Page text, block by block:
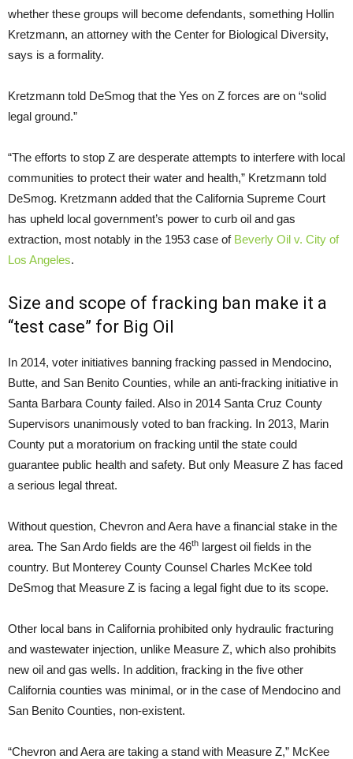
whether these groups will become defendants, something Hollin
Kretzmann, an attorney with the Center for Biological Diversity,
says is a formality.
Kretzmann told DeSmog that the Yes on Z forces are on “solid
legal ground.”
“The efforts to stop Z are desperate attempts to interfere with local
communities to protect their water and health,” Kretzmann told
DeSmog. Kretzmann added that the California Supreme Court
has upheld local government’s power to curb oil and gas
extraction, most notably in the 1953 case of Beverly Oil v. City of
Los Angeles.
Size and scope of fracking ban make it a
“test case” for Big Oil
In 2014, voter initiatives banning fracking passed in Mendocino,
Butte, and San Benito Counties, while an anti-fracking initiative in
Santa Barbara County failed. Also in 2014 Santa Cruz County
Supervisors unanimously voted to ban fracking. In 2013, Marin
County put a moratorium on fracking until the state could
guarantee public health and safety. But only Measure Z has faced
a serious legal threat.
Without question, Chevron and Aera have a financial stake in the
area. The San Ardo fields are the 46th largest oil fields in the
country. But Monterey County Counsel Charles McKee told
DeSmog that Measure Z is facing a legal fight due to its scope.
Other local bans in California prohibited only hydraulic fracturing
and wastewater injection, unlike Measure Z, which also prohibits
new oil and gas wells. In addition, fracking in the five other
California counties was minimal, or in the case of Mendocino and
San Benito Counties, non-existent.
“Chevron and Aera are taking a stand with Measure Z,” McKee